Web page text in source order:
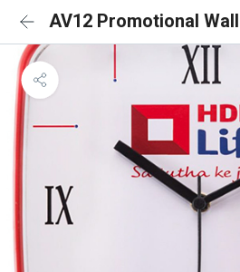
AV12 Promotional